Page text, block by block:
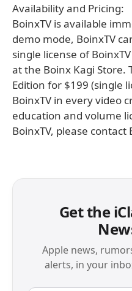
Availability and Pricing:
BoinxTV is available
demo mode, BoinxTV
single license of
at the Boinx Kagi Store.
Edition for $199 (single
BoinxTV in every video
education and volume
BoinxTV, please contact
Get the
Apple news,
alerts, in your